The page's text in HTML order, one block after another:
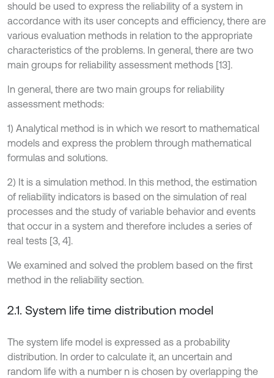
should be used to express the reliability of a system in
accordance with its user concepts and efficiency, there are
various evaluation methods in relation to the appropriate
characteristics of the problems. In general, there are two
main groups for reliability assessment methods [13].
In general, there are two main groups for reliability
assessment methods:
1) Analytical method is in which we resort to mathematical
models and express the problem through mathematical
formulas and solutions.
2) It is a simulation method. In this method, the estimation
of reliability indicators is based on the simulation of real
processes and the study of variable behavior and events
that occur in a system and therefore includes a series of
real tests [3, 4].
We examined and solved the problem based on the first
method in the reliability section.
2.1. System life time distribution model
The system life model is expressed as a probability
distribution. In order to calculate it, an uncertain and
random life with a number n is chosen by overlapping the